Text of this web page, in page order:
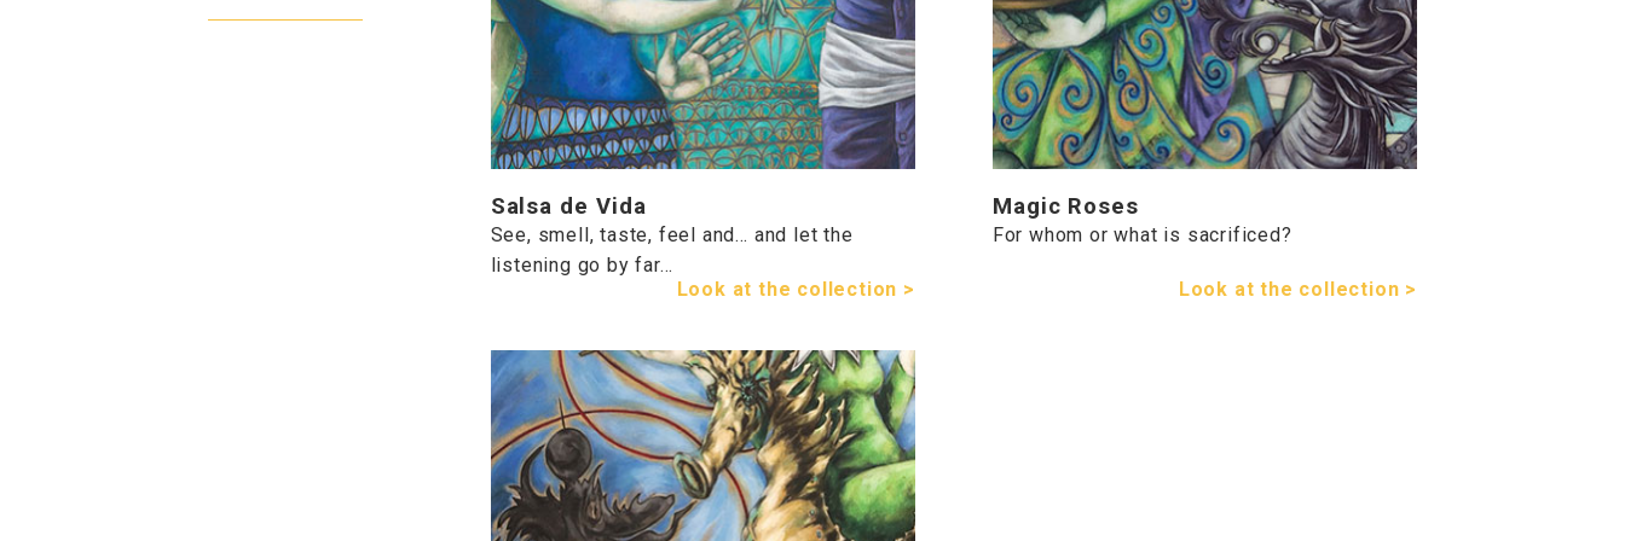
Salsa de Vida
See, smell, taste, feel and… and let the
listening go by far...
Look at the collection >
Magic Roses
For whom or what is sacrificed?
Look at the collection >